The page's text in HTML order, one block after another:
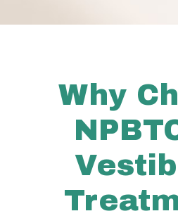
Why